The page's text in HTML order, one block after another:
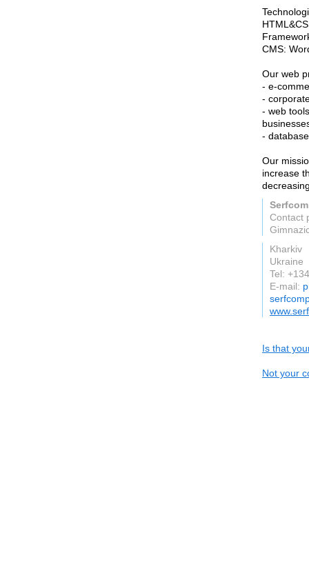
CMS:
Our web
- e-
-
- web
-
Our
increase
Contact
Kharkiv
Ukraine
Tel:
E-mail:
Is that
Not your